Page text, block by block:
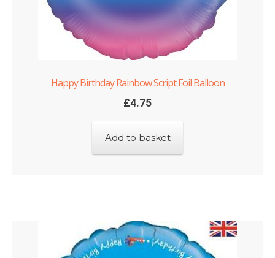
Happy Birthday Rainbow Script Foil Balloon
£4.75
Add to basket